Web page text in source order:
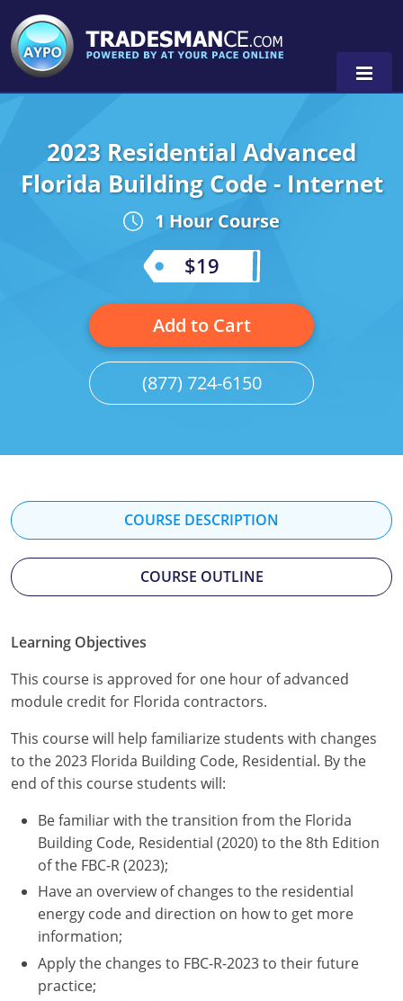
Alaska
Florida
Massachusetts
Michigan
Minnesota
Oregon
Rhode Island
Alabama
California
Colorado
Delaware
Kansas
Kentucky
Michigan
Minnesota
Montana
Nebraska
Nevada
New Hampshire
New Mexico
New York
Arkansas
Florida
Kansas
Kentucky
Oklahoma
Pennsylvania
Texas
Virginia
Alabama
Colorado
Illinois
Iowa
Minnesota
Montana
New Mexico
Oklahoma
Oregon
South Dakota
Utah
Vermont
0
2023 Residential Advanced
Florida Building Code - Internet
1 Hour Course
$19
Add to Cart
(877) 724-6150
COURSE DESCRIPTION
COURSE OUTLINE
Learning Objectives
This course is approved for one hour of advanced
module credit for Florida contractors.
This course will help familiarize students with changes
to the 2023 Florida Building Code, Residential. By the
end of this course students will:
Be familiar with the transition from the Florida
Building Code, Residential (2020) to the 8th Edition
of the FBC-R (2023);
Have an overview of changes to the residential
energy code and direction on how to get more
information;
Apply the changes to FBC-R-2023 to their future
practice;